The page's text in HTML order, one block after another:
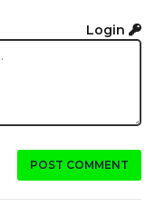
Login
POST COMMENT